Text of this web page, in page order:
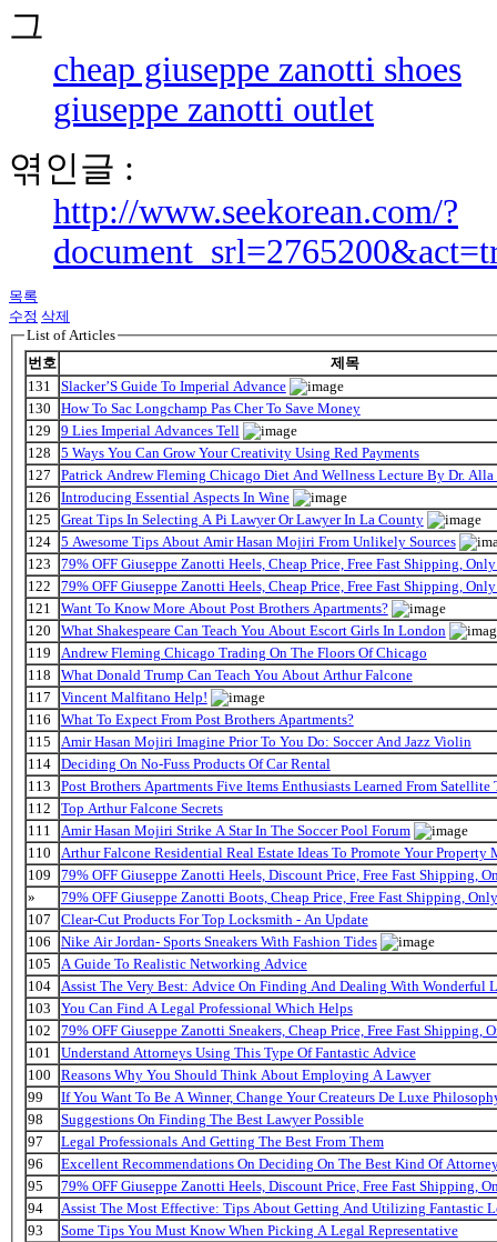
cheap giuseppe zanotti shoes
giuseppe zanotti outlet
엮인글 :
http://www.seekorean.com/?
목록
수정 삭제
List of Articles
번호
제목
131
Slacker’S Guide To Imperial Advance
130
How To Sac Longchamp Pas Cher To Save Money
129
9 Lies Imperial Advances Tell
128
5 Ways You Can Grow Your Creativity Using Red Payments
127
Patrick Andrew Fleming Chicago Diet And Wellness Lecture By Dr.
126
Introducing Essential Aspects In Wine
125
Great Tips In Selecting A Pi Lawyer Or Lawyer In La County
124
5 Awesome Tips About Amir Hasan Mojiri From Unlikely Sources
123
79% OFF Giuseppe Zanotti Heels, Cheap Price, Free Fast Shipping,
122
79% OFF Giuseppe Zanotti Heels, Cheap Price, Free Fast Shipping,
121
Want To Know More About Post Brothers Apartments?
120
What Shakespeare Can Teach You About Escort Girls In London
119
Andrew Fleming Chicago Trading On The Floors Of Chicago
118
What Donald Trump Can Teach You About Arthur Falcone
117
Vincent Malfitano Help!
116
What To Expect From Post Brothers Apartments?
115
Amir Hasan Mojiri Imagine Prior To You Do: Soccer And Jazz Violin
114
Deciding On No-Fuss Products Of Car Rental
113
Post Brothers Apartments Five Items Enthusiasts Learned From Satellite
112
Top Arthur Falcone Secrets
111
Amir Hasan Mojiri Strike A Star In The Soccer Pool Forum
110
Arthur Falcone Residential Real Estate Ideas To Promote Your Property
109
79% OFF Giuseppe Zanotti Heels, Discount Price, Free Fast Shipping,
»
79% OFF Giuseppe Zanotti Boots, Cheap Price, Free Fast Shipping,
107
Clear-Cut Products For Top Locksmith - An Update
106
Nike Air Jordan- Sports Sneakers With Fashion Tides
105
A Guide To Realistic Networking Advice
104
Assist The Very Best: Advice On Finding And Dealing With Wonderful
103
You Can Find A Legal Professional Which Helps
102
79% OFF Giuseppe Zanotti Sneakers, Cheap Price, Free Fast Shipping,
101
Understand Attorneys Using This Type Of Fantastic Advice
100
Reasons Why You Should Think About Employing A Lawyer
99
If You Want To Be A Winner, Change Your Createurs De Luxe
98
Suggestions On Finding The Best Lawyer Possible
97
Legal Professionals And Getting The Best From Them
96
Excellent Recommendations On Deciding On The Best Kind Of
95
79% OFF Giuseppe Zanotti Heels, Discount Price, Free Fast Shipping,
94
Assist The Most Effective: Tips About Getting And Utilizing Fantastic
93
Some Tips You Must Know When Picking A Legal Representative